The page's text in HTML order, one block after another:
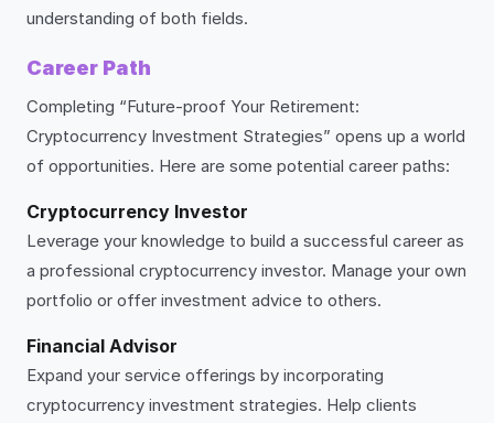
understanding of both fields.
Career Path
Completing “Future-proof Your Retirement:
Cryptocurrency Investment Strategies” opens up a world
of opportunities. Here are some potential career paths:
Cryptocurrency Investor
Leverage your knowledge to build a successful career as
a professional cryptocurrency investor. Manage your own
portfolio or offer investment advice to others.
Financial Advisor
Expand your service offerings by incorporating
cryptocurrency investment strategies. Help clients